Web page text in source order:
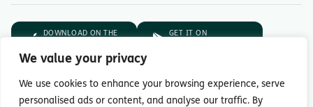
We value your privacy
We use cookies to enhance your browsing experience, serve
personalised ads or content, and analyse our traffic. By
DOWNLOAD ON THE GET IT ON
7-day free trial. Then £7.99/month.